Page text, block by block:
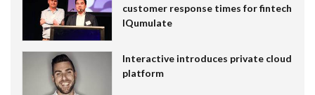
customer response times for fintech
IQumulate
Interactive introduces private cloud
platform